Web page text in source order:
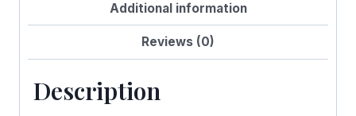
Additional information
Reviews (0)
Description